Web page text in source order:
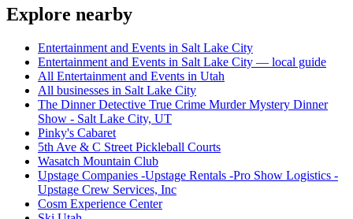
Explore nearby
Entertainment and Events in Salt Lake City
Entertainment and Events in Salt Lake City — local guide
All Entertainment and Events in Utah
All businesses in Salt Lake City
The Dinner Detective True Crime Murder Mystery Dinner
Show - Salt Lake City, UT
Pinky's Cabaret
5th Ave & C Street Pickleball Courts
Wasatch Mountain Club
Upstage Companies -Upstage Rentals -Pro Show Logistics -
Upstage Crew Services, Inc
Cosm Experience Center